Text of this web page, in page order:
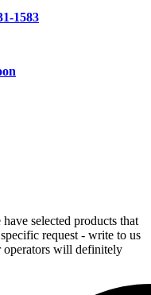
1583
selected products that
request - write to us
operators will definitely